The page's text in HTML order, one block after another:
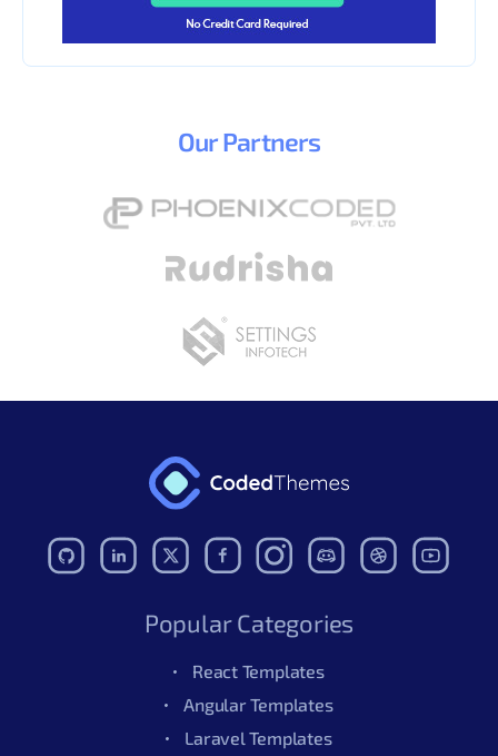
OurPartners
Popular Categories
React Templates
Angular Templates
Laravel Templates